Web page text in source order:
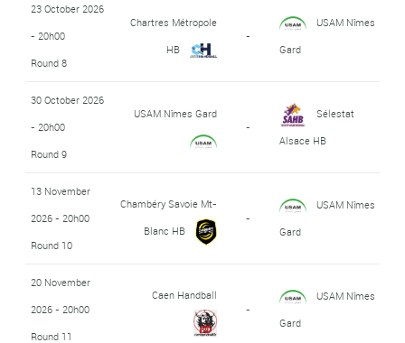
23 October 2026
- 20h00
Round 8
Chartres Métropole
HB
-
USAM Nîmes
Gard
30 October 2026
- 20h00
Round 9
USAM Nîmes Gard
-
Sélestat
Alsace HB
13 November
2026 - 20h00
Round 10
Chambéry Savoie Mt-
Blanc HB
-
USAM Nîmes
Gard
20 November
2026 - 20h00
Round 11
Caen Handball
-
USAM Nîmes
Gard